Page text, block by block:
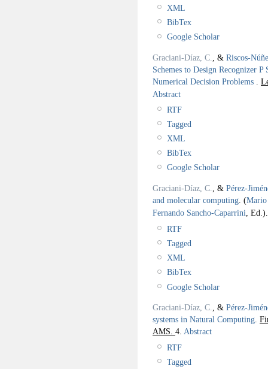
XML
BibTex
Google Scholar
Graciani-Díaz, C. , & Riscos-
Schemes to Design Recognizer
Numerical Decision Problems
Abstract
RTF
Tagged
XML
BibTex
Google Scholar
Graciani-Díaz, C. , & Pérez-
and molecular computing (Mario
Fernando Sancho-Caparrini , Ed.).
RTF
Tagged
XML
BibTex
Google Scholar
Graciani-Díaz, C. , & Pérez-
systems in Natural Computing
AMS. 4. Abstract
RTF
Tagged